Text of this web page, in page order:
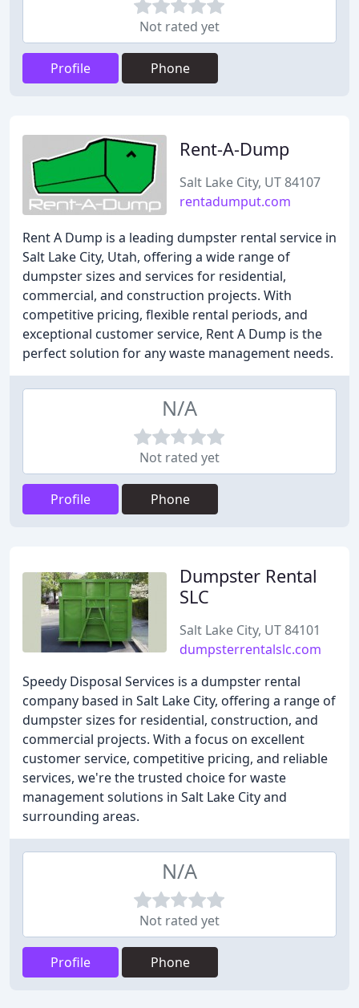
Not rated yet
Profile Phone
Rent-A-Dump
Salt Lake City, UT 84107
rentadumput.com
Rent A Dump is a leading dumpster rental service in
Salt Lake City, Utah, offering a wide range of
dumpster sizes and services for residential,
commercial, and construction projects. With
competitive pricing, flexible rental periods, and
exceptional customer service, Rent A Dump is the
perfect solution for any waste management needs.
N/A
Not rated yet
Profile Phone
Dumpster Rental
SLC
Salt Lake City, UT 84101
dumpsterrentalslc.com
Speedy Disposal Services is a dumpster rental
company based in Salt Lake City, offering a range of
dumpster sizes for residential, construction, and
commercial projects. With a focus on excellent
customer service, competitive pricing, and reliable
services, we're the trusted choice for waste
management solutions in Salt Lake City and
surrounding areas.
N/A
Not rated yet
Profile Phone